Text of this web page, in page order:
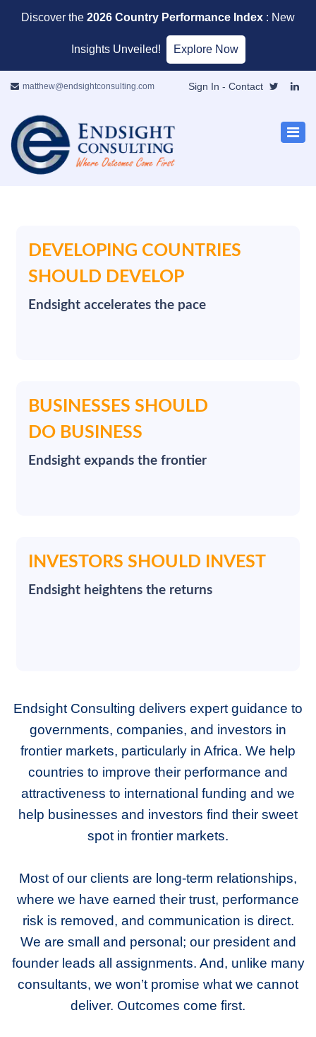
Discover the 2026 Country Performance Index : New
Insights Unveiled! Explore Now
matthew@endsightconsulting.com Sign In - Contact
DEVELOPING COUNTRIES
SHOULD DEVELOP
Endsight accelerates the pace
BUSINESSES SHOULD
DO BUSINESS
Endsight expands the frontier
INVESTORS SHOULD INVEST
Endsight heightens the returns
Endsight Consulting delivers expert guidance to
governments, companies, and investors in
frontier markets, particularly in Africa. We help
countries to improve their performance and
attractiveness to international funding and we
help businesses and investors find their sweet
spot in frontier markets.
Most of our clients are long-term relationships,
where we have earned their trust, performance
risk is removed, and communication is direct.
We are small and personal; our president and
founder leads all assignments. And, unlike many
consultants, we won’t promise what we cannot
deliver. Outcomes come first.